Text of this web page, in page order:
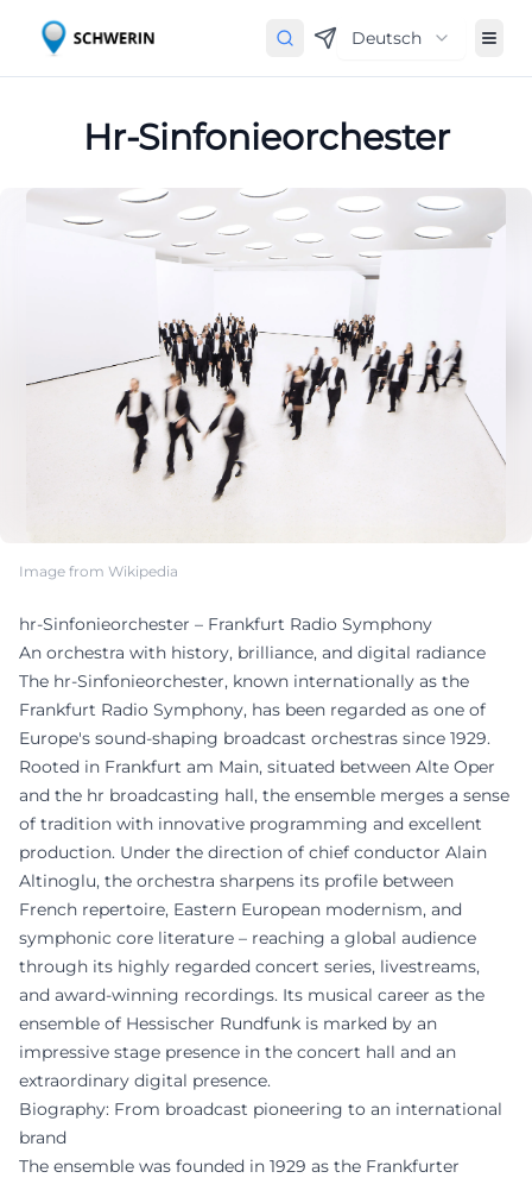
Deutsch
Hr-Sinfonieorchester
Image from Wikipedia
hr-Sinfonieorchester – Frankfurt Radio Symphony
An orchestra with history, brilliance, and digital radiance
The hr-Sinfonieorchester, known internationally as the
Frankfurt Radio Symphony, has been regarded as one of
Europe's sound-shaping broadcast orchestras since 1929.
Rooted in Frankfurt am Main, situated between Alte Oper
and the hr broadcasting hall, the ensemble merges a sense
of tradition with innovative programming and excellent
production. Under the direction of chief conductor Alain
Altinoglu, the orchestra sharpens its profile between
French repertoire, Eastern European modernism, and
symphonic core literature – reaching a global audience
through its highly regarded concert series, livestreams,
and award-winning recordings. Its musical career as the
ensemble of Hessischer Rundfunk is marked by an
impressive stage presence in the concert hall and an
extraordinary digital presence.
Biography: From broadcast pioneering to an international
brand
The ensemble was founded in 1929 as the Frankfurter